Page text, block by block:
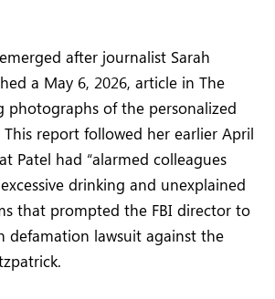
after journalist Sarah
a May 6, 2026, article in The
photographs of the personalized
report followed her earlier April
Patel had “alarmed colleagues
drinking and unexplained
that prompted the FBI director to
defamation lawsuit against the